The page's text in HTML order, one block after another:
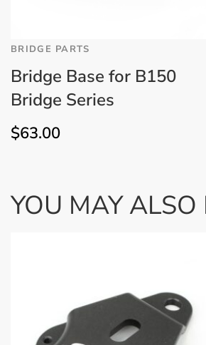
BRIDGE PARTS
Bridge Base for B150
Bridge Series
$63.00
YOU MAY ALSO